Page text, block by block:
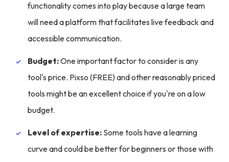
functionality comes into play because a large team
will need a platform that facilitates live feedback and
accessible communication.
Budget:One important factor to consider is any
tool's price. Pixso (FREE) and other reasonably priced
tools might be an excellent choice if you're on a low
budget.
Level of expertise: Some tools have a learning
curve and could be better for beginners or those with